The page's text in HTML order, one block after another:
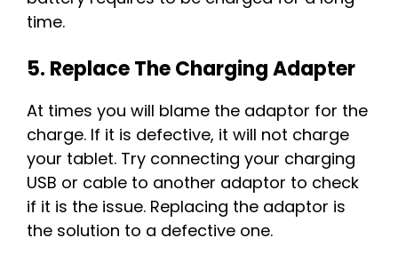
time.
5. Replace The Charging Adapter
At times you will blame the adaptor for the
charge. If it is defective, it will not charge
your tablet. Try connecting your charging
USB or cable to another adaptor to check
if it is the issue. Replacing the adaptor is
the solution to a defective one.